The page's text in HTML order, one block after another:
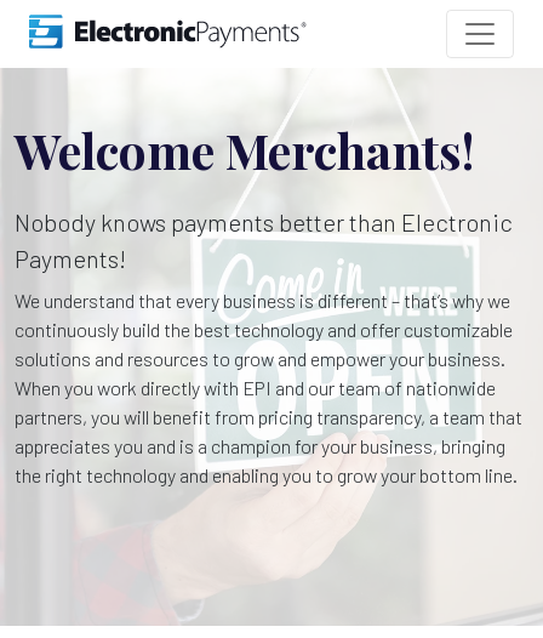
Welcome Merchants!
Nobody knows payments better than Electronic
Payments!
We understand that every business is different – that’s why we
continuously build the best technology and offer customizable
solutions and resources to grow and empower your business.
When you work directly with EPI and our team of nationwide
partners, you will benefit from pricing transparency, a team that
appreciates you and is a champion for your business, bringing
the right technology and enabling you to grow your bottom line.